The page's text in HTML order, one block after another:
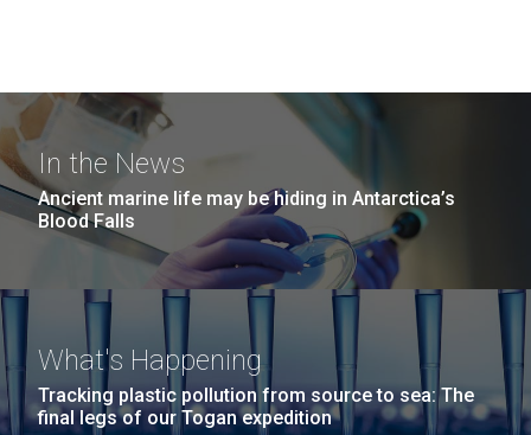
In the News
Ancient marine life may be hiding in Antarctica’s
Blood Falls
What's Happening
Tracking plastic pollution from source to sea: The
final legs of our Togan expedition